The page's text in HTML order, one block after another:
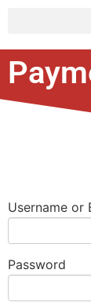
Username or
Password